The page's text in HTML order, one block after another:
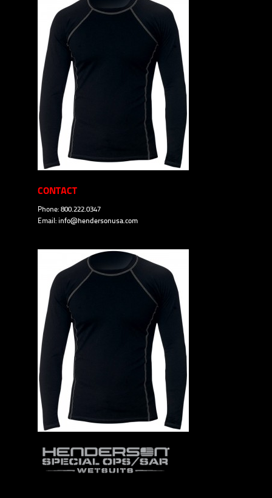
CONTACT
Phone: 800.222.0347
Email: info@hendersonusa.com